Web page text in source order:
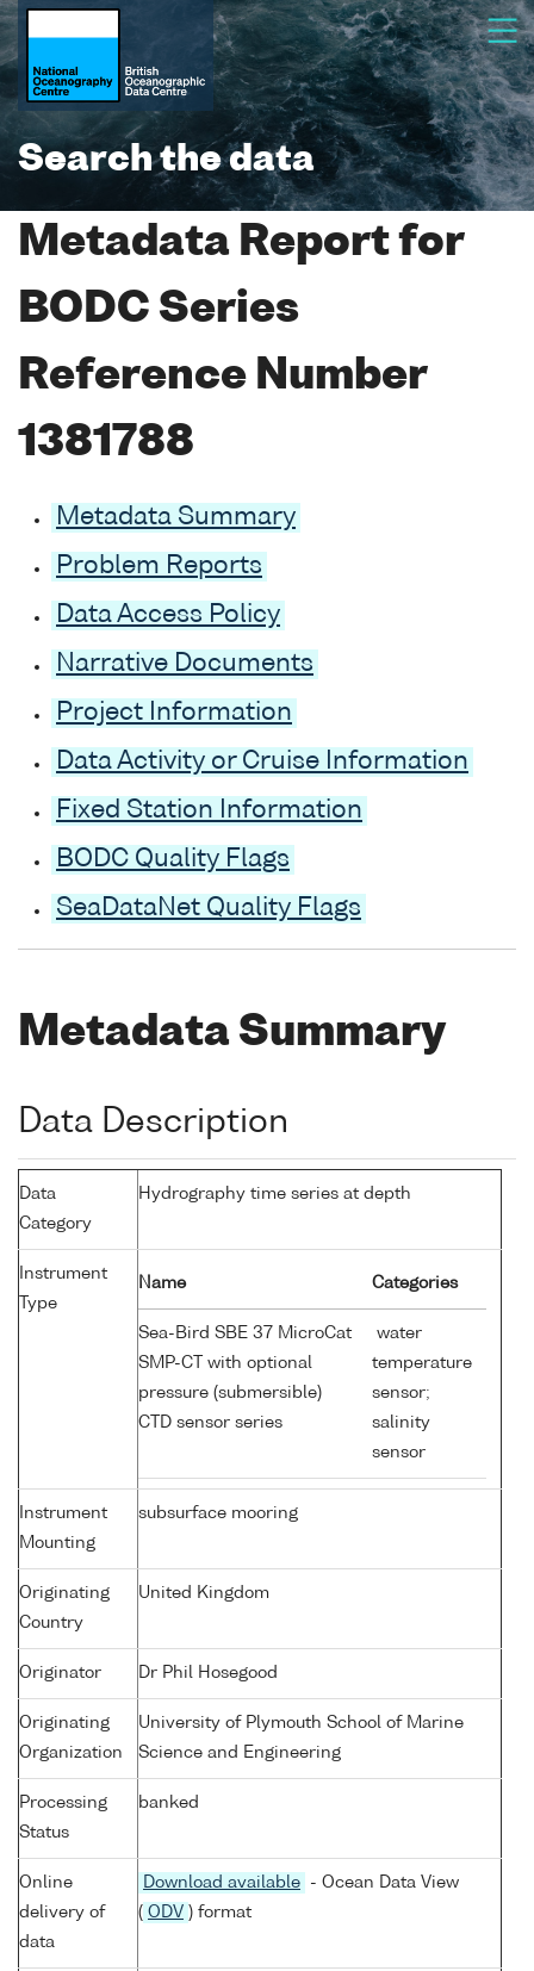
Search the data
Metadata Report for
BODC Series
Reference Number
1381788
Metadata Summary
Problem Reports
Data Access Policy
Narrative Documents
Project Information
Data Activity or Cruise Information
Fixed Station Information
BODC Quality Flags
SeaDataNet Quality Flags
Metadata Summary
Data Description
Data
Category
Hydrography time series at depth
Instrument
Type
Name Categories
Sea-Bird SBE 37 MicroCat
SMP-CT with optional
pressure (submersible)
CTD sensor series
water
temperature
sensor;
salinity
sensor
Instrument
Mounting
subsurface mooring
Originating
Country
United Kingdom
Originator Dr Phil Hosegood
Originating
Organization
University of Plymouth School of Marine
Science and Engineering
Processing
Status
banked
Online
delivery of
data
Download available
- Ocean Data View
( ODV ) format